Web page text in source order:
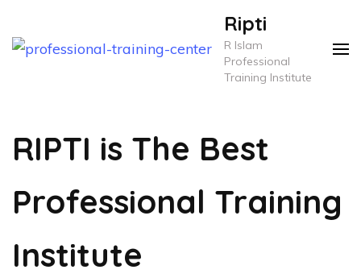
content
Ripti
R Islam
Professional
Training Institute
RIPTI is The Best
Professional Training
Institute